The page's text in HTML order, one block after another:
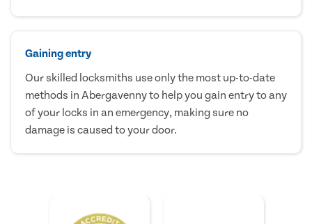
Gaining entry
Our skilled locksmiths use only the most up-to-date
methods in Abergavenny to help you gain entry to any
of your locks in an emergency, making sure no
damage is caused to your door.